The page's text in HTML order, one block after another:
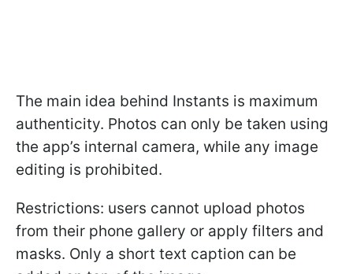
The main idea behind Instants is maximum
authenticity. Photos can only be taken using
the app’s internal camera, while any image
editing is prohibited.
Restrictions: users cannot upload photos
from their phone gallery or apply filters and
masks. Only a short text caption can be